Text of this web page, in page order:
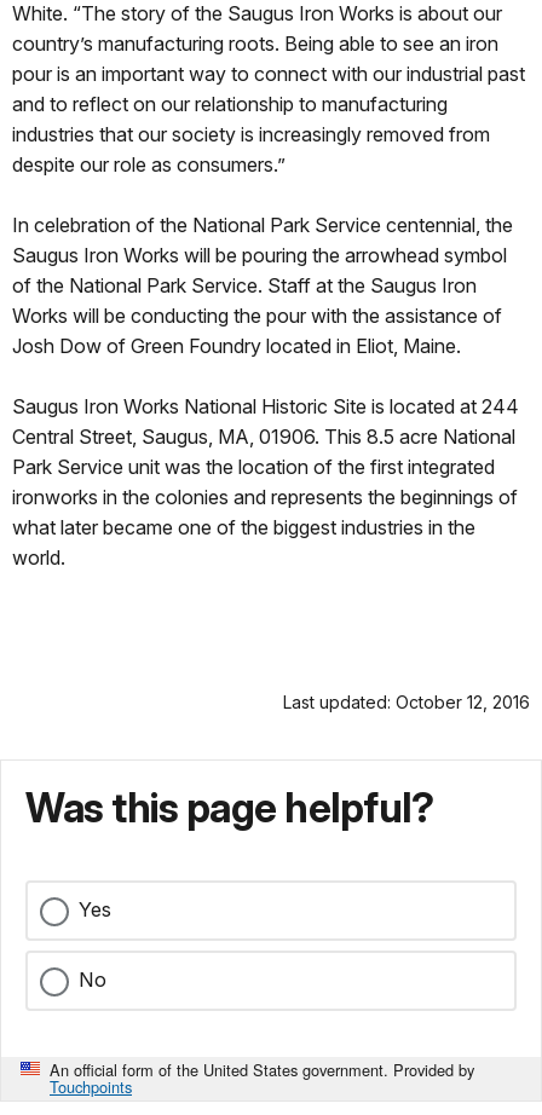
White. “The story of the Saugus Iron Works is about our
country’s manufacturing roots. Being able to see an iron
pour is an important way to connect with our industrial past
and to reflect on our relationship to manufacturing
industries that our society is increasingly removed from
despite our role as consumers.”
In celebration of the National Park Service centennial, the
Saugus Iron Works will be pouring the arrowhead symbol
of the National Park Service. Staff at the Saugus Iron
Works will be conducting the pour with the assistance of
Josh Dow of Green Foundry located in Eliot, Maine.
Saugus Iron Works National Historic Site is located at 244
Central Street, Saugus, MA, 01906. This 8.5 acre National
Park Service unit was the location of the first integrated
ironworks in the colonies and represents the beginnings of
what later became one of the biggest industries in the
world.
Last updated: October 12, 2016
Was this page helpful?
Yes
No
An official form of the United States government. Provided by
Touchpoints